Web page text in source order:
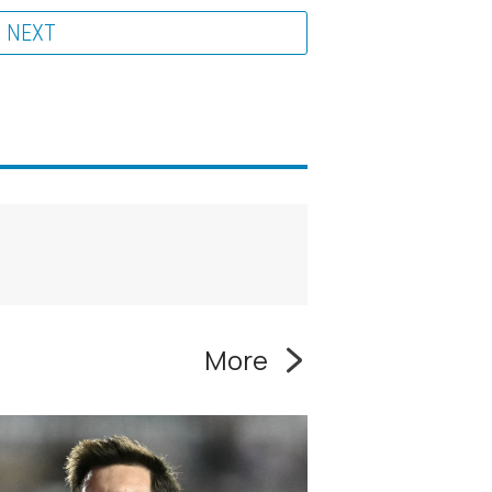
NEXT
More